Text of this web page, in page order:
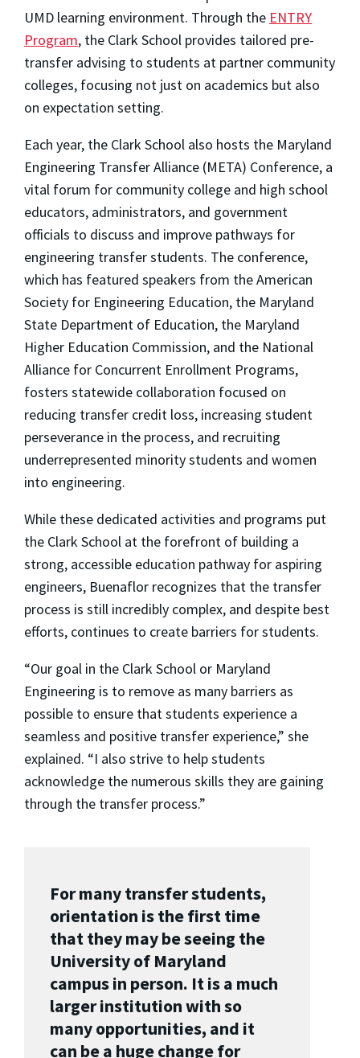
UMD learning environment. Through the ENTRY
Program, the Clark School provides tailored pre-
transfer advising to students at partner community
colleges, focusing not just on academics but also
on expectation setting.
Each year, the Clark School also hosts the Maryland
Engineering Transfer Alliance (META) Conference, a
vital forum for community college and high school
educators, administrators, and government
officials to discuss and improve pathways for
engineering transfer students. The conference,
which has featured speakers from the American
Society for Engineering Education, the Maryland
State Department of Education, the Maryland
Higher Education Commission, and the National
Alliance for Concurrent Enrollment Programs,
fosters statewide collaboration focused on
reducing transfer credit loss, increasing student
perseverance in the process, and recruiting
underrepresented minority students and women
into engineering.
While these dedicated activities and programs put
the Clark School at the forefront of building a
strong, accessible education pathway for aspiring
engineers, Buenaflor recognizes that the transfer
process is still incredibly complex, and despite best
efforts, continues to create barriers for students.
“Our goal in the Clark School or Maryland
Engineering is to remove as many barriers as
possible to ensure that students experience a
seamless and positive transfer experience,” she
explained. “I also strive to help students
acknowledge the numerous skills they are gaining
through the transfer process.”
For many transfer students,
orientation is the first time
that they may be seeing the
University of Maryland
campus in person. It is a much
larger institution with so
many opportunities, and it
can be a huge change for